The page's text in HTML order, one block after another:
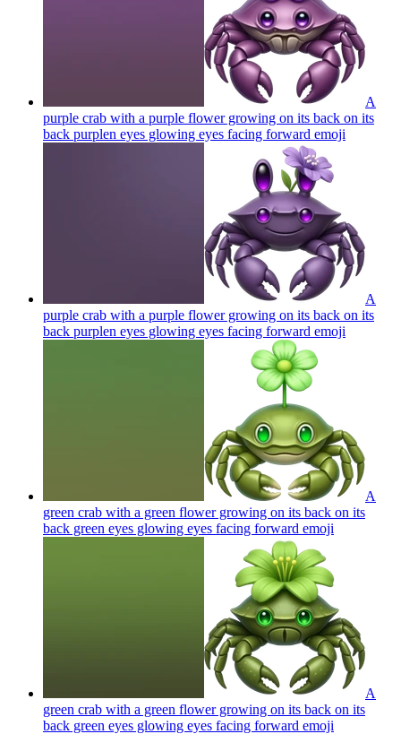
A
purple crab with a purple flower growing on its back on its
back purplen eyes glowing eyes facing forward emoji
A
purple crab with a purple flower growing on its back on its
back purplen eyes glowing eyes facing forward emoji
A
green crab with a green flower growing on its back on its
back green eyes glowing eyes facing forward emoji
A
green crab with a green flower growing on its back on its
back green eyes glowing eyes facing forward emoji